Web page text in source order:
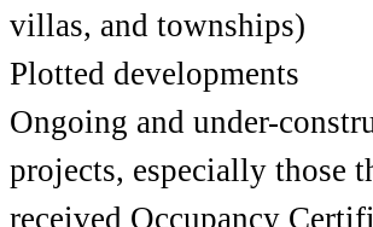
villas, and townships)
Plotted developments
Ongoing and under-
projects, especially those
received Occupancy